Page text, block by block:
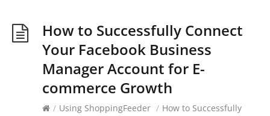
How to Successfully Connect
Your Facebook Business
Manager Account for E-
commerce Growth
/ Using ShoppingFeeder / How to Successfully